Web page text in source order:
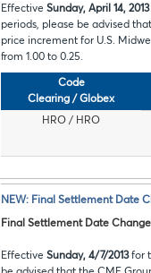
Effective Sunday, April 14, 2013
periods, please be advised
price increment for U.S.
from 1.00 to 0.25.
Code
Clearing / Globex
HRO / HRO
NEW: Final Settlement Date
Final Settlement Date Change
Effective Sunday, 4/7/2013for